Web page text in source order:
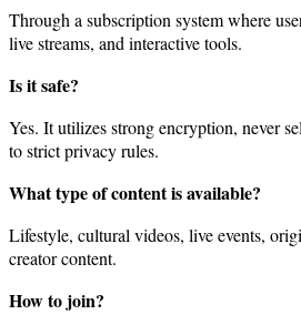
Through a subscription system where
live streams, and interactive tools.
Is it safe?
Yes. It utilizes strong encryption, never
to strict privacy rules.
What type of content is available?
Lifestyle, cultural videos, live events,
creator content.
How to join?